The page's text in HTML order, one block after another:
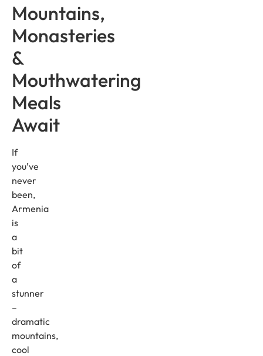
Mountains,
Monasteries
&
Mouthwatering
Meals
Await
If
you’ve
never
been,
Armenia
is
a
bit
of
a
stunner
–
dramatic
mountains,
cool